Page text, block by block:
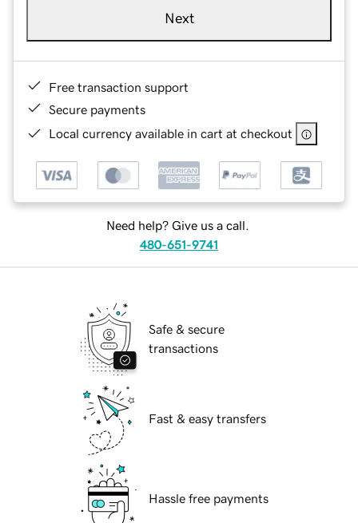
Next
Free transaction support
Secure payments
Local currency available in cart at checkout
Need help? Give us a call.
480-651-9741
Safe & secure
transactions
Fast & easy transfers
Hassle free payments